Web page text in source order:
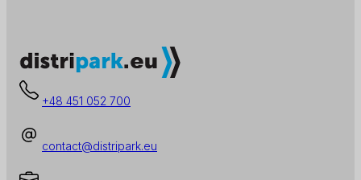
+48 451 052 700
contact@distripark.eu